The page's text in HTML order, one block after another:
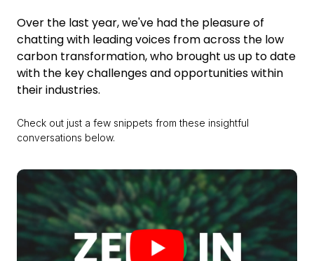
Over the last year, we've had the pleasure of
chatting with leading voices from across the low
carbon transformation, who brought us up to date
with the key challenges and opportunities within
their industries.
Check out just a few snippets from these insightful
conversations below.